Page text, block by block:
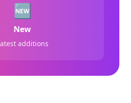
🆕
New
additions